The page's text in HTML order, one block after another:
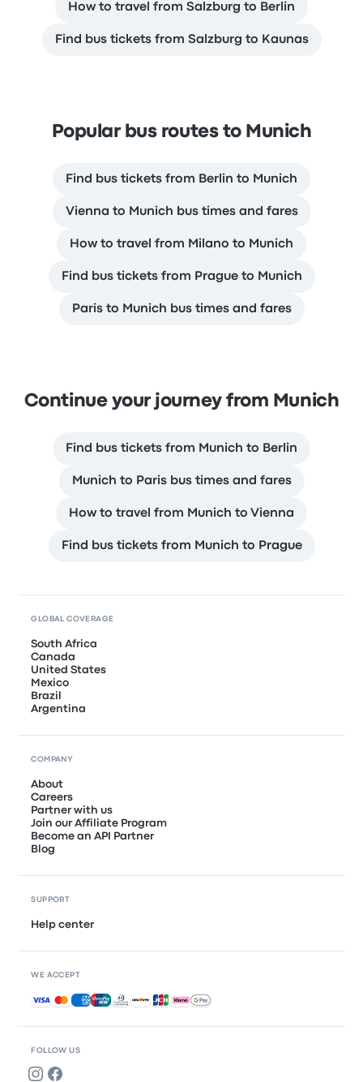
How to travel from Salzburg to Berlin
Find bus tickets from Salzburg to Kaunas
Popular bus routes to Munich
Find bus tickets from Berlin to Munich
Vienna to Munich bus times and fares
How to travel from Milano to Munich
Find bus tickets from Prague to Munich
Paris to Munich bus times and fares
Continue your journey from Munich
Find bus tickets from Munich to Berlin
Munich to Paris bus times and fares
How to travel from Munich to Vienna
Find bus tickets from Munich to Prague
FOLLOW US
GLOBAL COVERAGE
South Africa
Canada
United States
Mexico
Brazil
Argentina
COMPANY
About
Careers
Partner with us
Join our Affiliate Program
Become an API Partner
Blog
SUPPORT
Help center
WE ACCEPT
Accepted payments